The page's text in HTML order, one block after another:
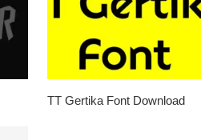
TT Gertika Font Download